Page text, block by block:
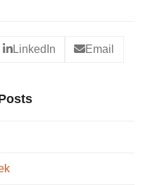
LinkedIn Email